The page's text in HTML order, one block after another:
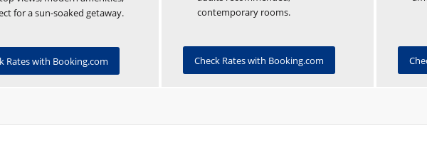
for a sun-soaked getaway.
Rates with Booking.com
contemporary rooms.
Check Rates with Booking.com